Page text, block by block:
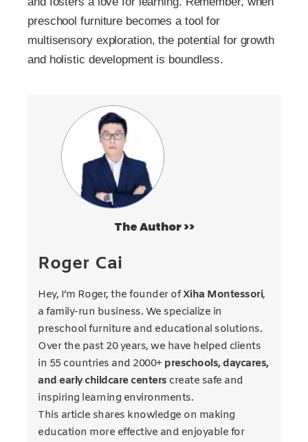
preschool furniture becomes a tool for
multisensory exploration, the potential for growth
and holistic development is boundless.
The Author >>
Roger Cai
Hey, I’m Roger, the founder ofXiha Montessori,
a family-run business. We specialize in
preschool furniture and educational solutions.
Over the past 20 years, we have helped clients
in 55 countries and 2000+ preschools, daycares,
and early childcare centers create safe and
inspiring learning environments.
This article shares knowledge on making
education more effective and enjoyable for